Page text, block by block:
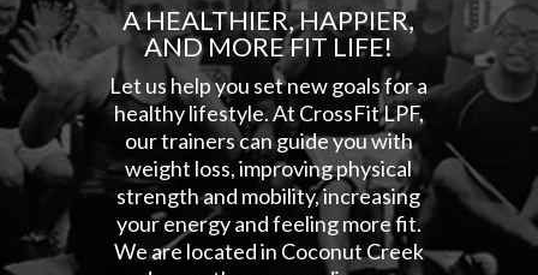
A HEALTHIER, HAPPIER,
AND MORE FIT LIFE!
Let us help you set new goals for a
healthy lifestyle. At CrossFit LPF,
our trainers can guide you with
weight loss, improving physical
strength and mobility, increasing
your energy and feeling more fit.
We are located in Coconut Creek